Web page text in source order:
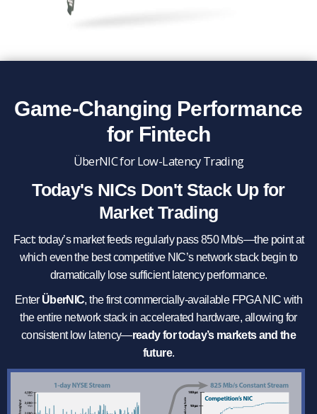
Game-Changing Performance
for Fintech
ÜberNIC for Low-Latency Trading
Today's NICs Don't Stack Up for
Market Trading
Fact: today’s market feeds regularly pass 850 Mb/s—the point at
which even the best competitive NIC’s network stack begin to
dramatically lose sufficient latency performance.
Enter ÜberNIC, the first commercially-available FPGA NIC with
the entire network stack in accelerated hardware, allowing for
consistent low latency—ready for today’s markets and the
future.